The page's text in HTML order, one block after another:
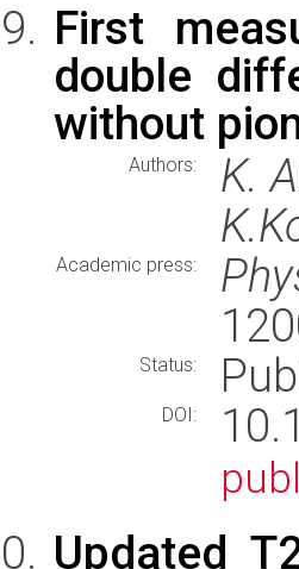
First
double
without
Authors:
K.
Academic press:
Status:
DOI:
Updated